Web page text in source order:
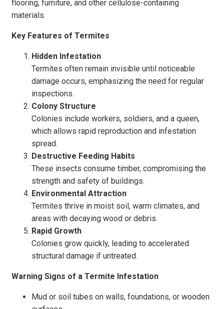
flooring, furniture, and other cellulose-containing
materials.
Key Features of Termites
Hidden Infestation
Termites often remain invisible until noticeable
damage occurs, emphasizing the need for regular
inspections.
Colony Structure
Colonies include workers, soldiers, and a queen,
which allows rapid reproduction and infestation
spread.
Destructive Feeding Habits
These insects consume timber, compromising the
strength and safety of buildings.
Environmental Attraction
Termites thrive in moist soil, warm climates, and
areas with decaying wood or debris.
Rapid Growth
Colonies grow quickly, leading to accelerated
structural damage if untreated.
Warning Signs of a Termite Infestation
Mud or soil tubes on walls, foundations, or wooden